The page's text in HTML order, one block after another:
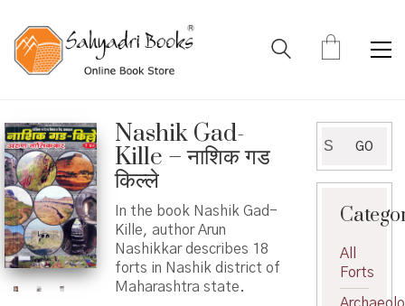
Nashik Gad-
Kille – नाशिक गड
किल्ले
In the book Nashik Gad-
Kille, author Arun
Nashikkar describes 18
forts in Nashik district of
Maharashtra state.
for:
GO
All
Forts